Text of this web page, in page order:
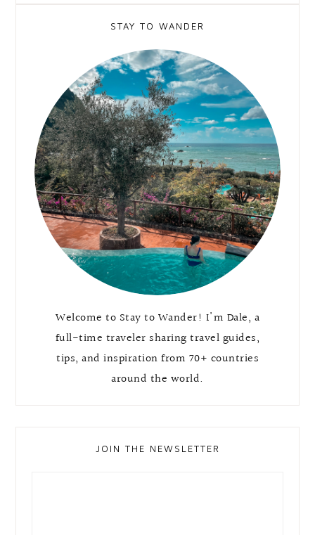
STAY TO WANDER
Welcome to Stay to Wander! I'm Dale, a
full-time traveler sharing travel guides,
tips, and inspiration from 70+ countries
around the world.
JOIN THE NEWSLETTER